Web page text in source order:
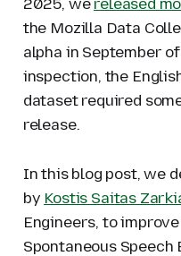
the Mozilla Data
alpha in September
inspection, the
dataset required
release.
In this blog post, we
by Kostis Saitas
Engineers, to
Spontaneous Speech